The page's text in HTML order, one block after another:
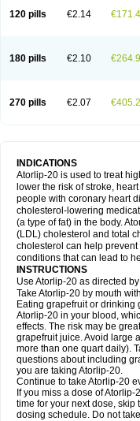
120 pills €2.14
180 pills €2.10
270 pills €2.07
INDICATIONS
Atorlip-20 is used to treat
lower the risk of stroke,
people with coronary heart
cholesterol-lowering
(a type of fat) in the body.
(LDL) cholesterol and total
cholesterol can help
conditions that can lead to
INSTRUCTIONS
Use Atorlip-20 as directed
Take Atorlip-20 by mouth
Eating grapefruit or drinking
Atorlip-20 in your blood,
effects. The risk may be
grapefruit juice. Avoid large
more than one quart daily).
questions about including
you are taking Atorlip-20.
Continue to take Atorlip-20
If you miss a dose of
time for your next dose,
dosing schedule. Do not